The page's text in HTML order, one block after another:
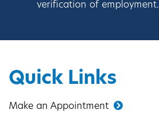
Quick Links
Make an Appointment
verification of employment.